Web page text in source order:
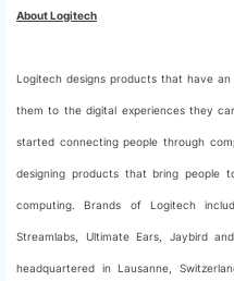
About Logitech
Logitech designs products that have
them to the digital experiences they
started connecting people through
designing products that bring people
computing. Brands of Logitech
Streamlabs, Ultimate Ears, Jaybird
headquartered in Lausanne,